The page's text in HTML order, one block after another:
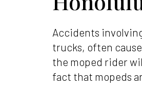
Accidents
trucks, often
the moped rider
fact that mopeds